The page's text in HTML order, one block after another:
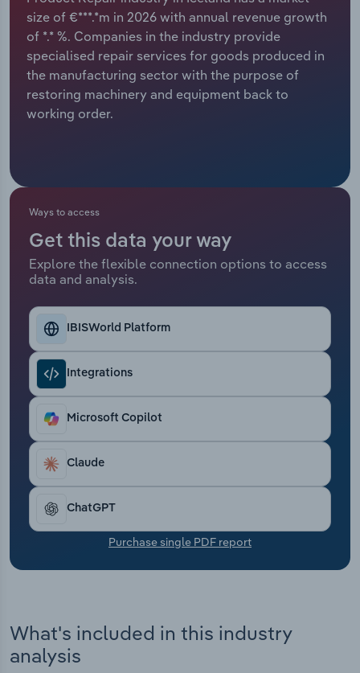
size of €***.*m in 2026 with annual revenue growth
of *.* %. Companies in the industry provide
specialised repair services for goods produced in
the manufacturing sector with the purpose of
restoring machinery and equipment back to
working order.
Ways to access
Get this data your way
Explore the flexible connection options to access
data and analysis.
IBISWorld Platform
Integrations
Microsoft Copilot
Claude
ChatGPT
Purchase single PDF report
What's included in this industry
analysis
Relpro
Marketing
Private Equity
Procurement
Accommodation & Food Services
Mining
Personal Services
Public Administration & Safety
Real Estate, Rental & Leasing
Thematic Reports
Transportation and Warehousing
Utilities
Wholesale Trade
Industry Classifications